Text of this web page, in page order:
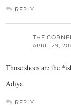
REPLY
THE
APRIL 29,
Those shoes are the
Adiya
REPLY